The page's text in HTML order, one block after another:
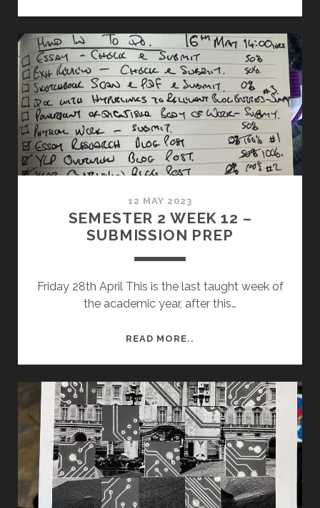
12 MAY 2023
SEMESTER 2 WEEK 12 –
SUBMISSION PREP
Friday 28th April This is the last taught week of
the academic year, after this…
READ MORE..
12
–
SUBMISSION
PREP